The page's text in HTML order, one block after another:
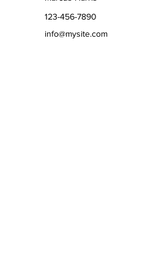
123-456-7890
info@mysite.com